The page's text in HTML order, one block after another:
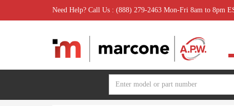
Need Help? Call Us : (888) 279-2463 Mon-Fri 8am to 8pm